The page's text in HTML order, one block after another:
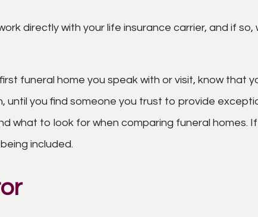
directly with your life insurance carrier, and if so,
funeral home you speak with or visit, know that
until you find someone you trust to provide
what to look for when comparing funeral homes.
included.